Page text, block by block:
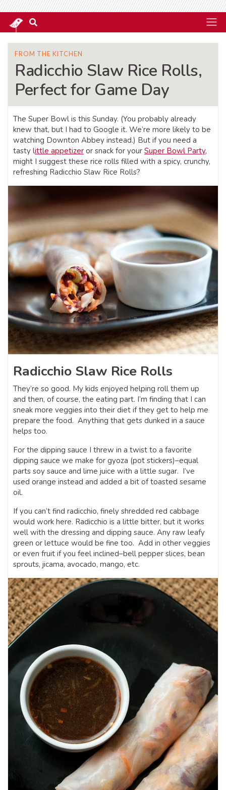
FROM THE KITCHEN
Radicchio Slaw Rice Rolls,
Perfect for Game Day
The Super Bowl is this Sunday. (You probably already
knew that, but I had to Google it. We’re more likely to be
watching Downton Abbey instead.) But if you need a
tasty little appetizer or snack for your Super Bowl Party,
might I suggest these rice rolls filled with a spicy, crunchy,
refreshing Radicchio Slaw Rice Rolls?
Radicchio Slaw Rice Rolls
They’re so good. My kids enjoyed helping roll them up
and then, of course, the eating part. I’m finding that I can
sneak more veggies into their diet if they get to help me
prepare the food. Anything that gets dunked in a sauce
helps too.
For the dipping sauce I threw in a twist to a favorite
dipping sauce we make for gyoza (pot stickers)–equal
parts soy sauce and lime juice with a little sugar. I’ve
used orange instead and added a bit of toasted sesame
oil.
If you can’t find radicchio, finely shredded red cabbage
would work here. Radicchio is a little bitter, but it works
well with the dressing and dipping sauce. Any raw leafy
green or lettuce would be fine too. Add in other veggies
or even fruit if you feel inclined–bell pepper slices, bean
sprouts, jicama, avocado, mango, etc.